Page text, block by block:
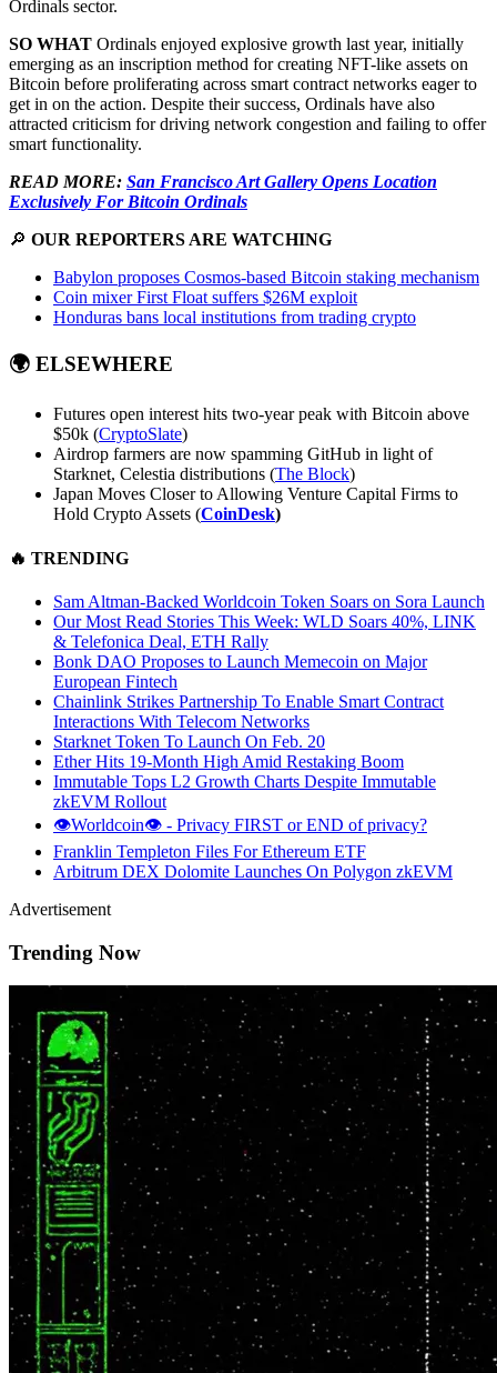
Ordinals sector.
SO WHAT Ordinals enjoyed explosive growth last year, initially
emerging as an inscription method for creating NFT-like assets on
Bitcoin before proliferating across smart contract networks eager to
get in on the action. Despite their success, Ordinals have also
attracted criticism for driving network congestion and failing to offer
smart functionality.
READ MORE: San Francisco Art Gallery Opens Location
Exclusively For Bitcoin Ordinals
🔎 OUR REPORTERS ARE WATCHING
Babylon proposes Cosmos-based Bitcoin staking mechanism
Coin mixer First Float suffers $26M exploit
Honduras bans local institutions from trading crypto
🌍 ELSEWHERE
Futures open interest hits two-year peak with Bitcoin above
$50k (CryptoSlate)
Airdrop farmers are now spamming GitHub in light of
Starknet, Celestia distributions (The Block)
Japan Moves Closer to Allowing Venture Capital Firms to
Hold Crypto Assets (CoinDesk)
🔥 TRENDING
Sam Altman-Backed Worldcoin Token Soars on Sora Launch
Our Most Read Stories This Week: WLD Soars 40%, LINK
& Telefonica Deal, ETH Rally
Bonk DAO Proposes to Launch Memecoin on Major
European Fintech
Chainlink Strikes Partnership To Enable Smart Contract
Interactions With Telecom Networks
Starknet Token To Launch On Feb. 20
Ether Hits 19-Month High Amid Restaking Boom
Immutable Tops L2 Growth Charts Despite Immutable
zkEVM Rollout
👁️Worldcoin👁️ - Privacy FIRST or END of privacy?
Franklin Templeton Files For Ethereum ETF
Arbitrum DEX Dolomite Launches On Polygon zkEVM
Advertisement
Trending Now